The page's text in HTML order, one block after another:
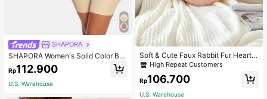
SHAPORA
SHAPORA Women's Solid Color Bo
dysuit Shapewear
Rp112.900
U.S. Warehouse
Soft & Cute Faux Rabbit Fur Heart S
haped Throw Pillow, Suitable For B
edroom, Sofa And Bed In Spring/Su
mmer, Thoughtful Mother's Day Gift
High Repeat Customers
Rp106.700
U.S. Warehouse